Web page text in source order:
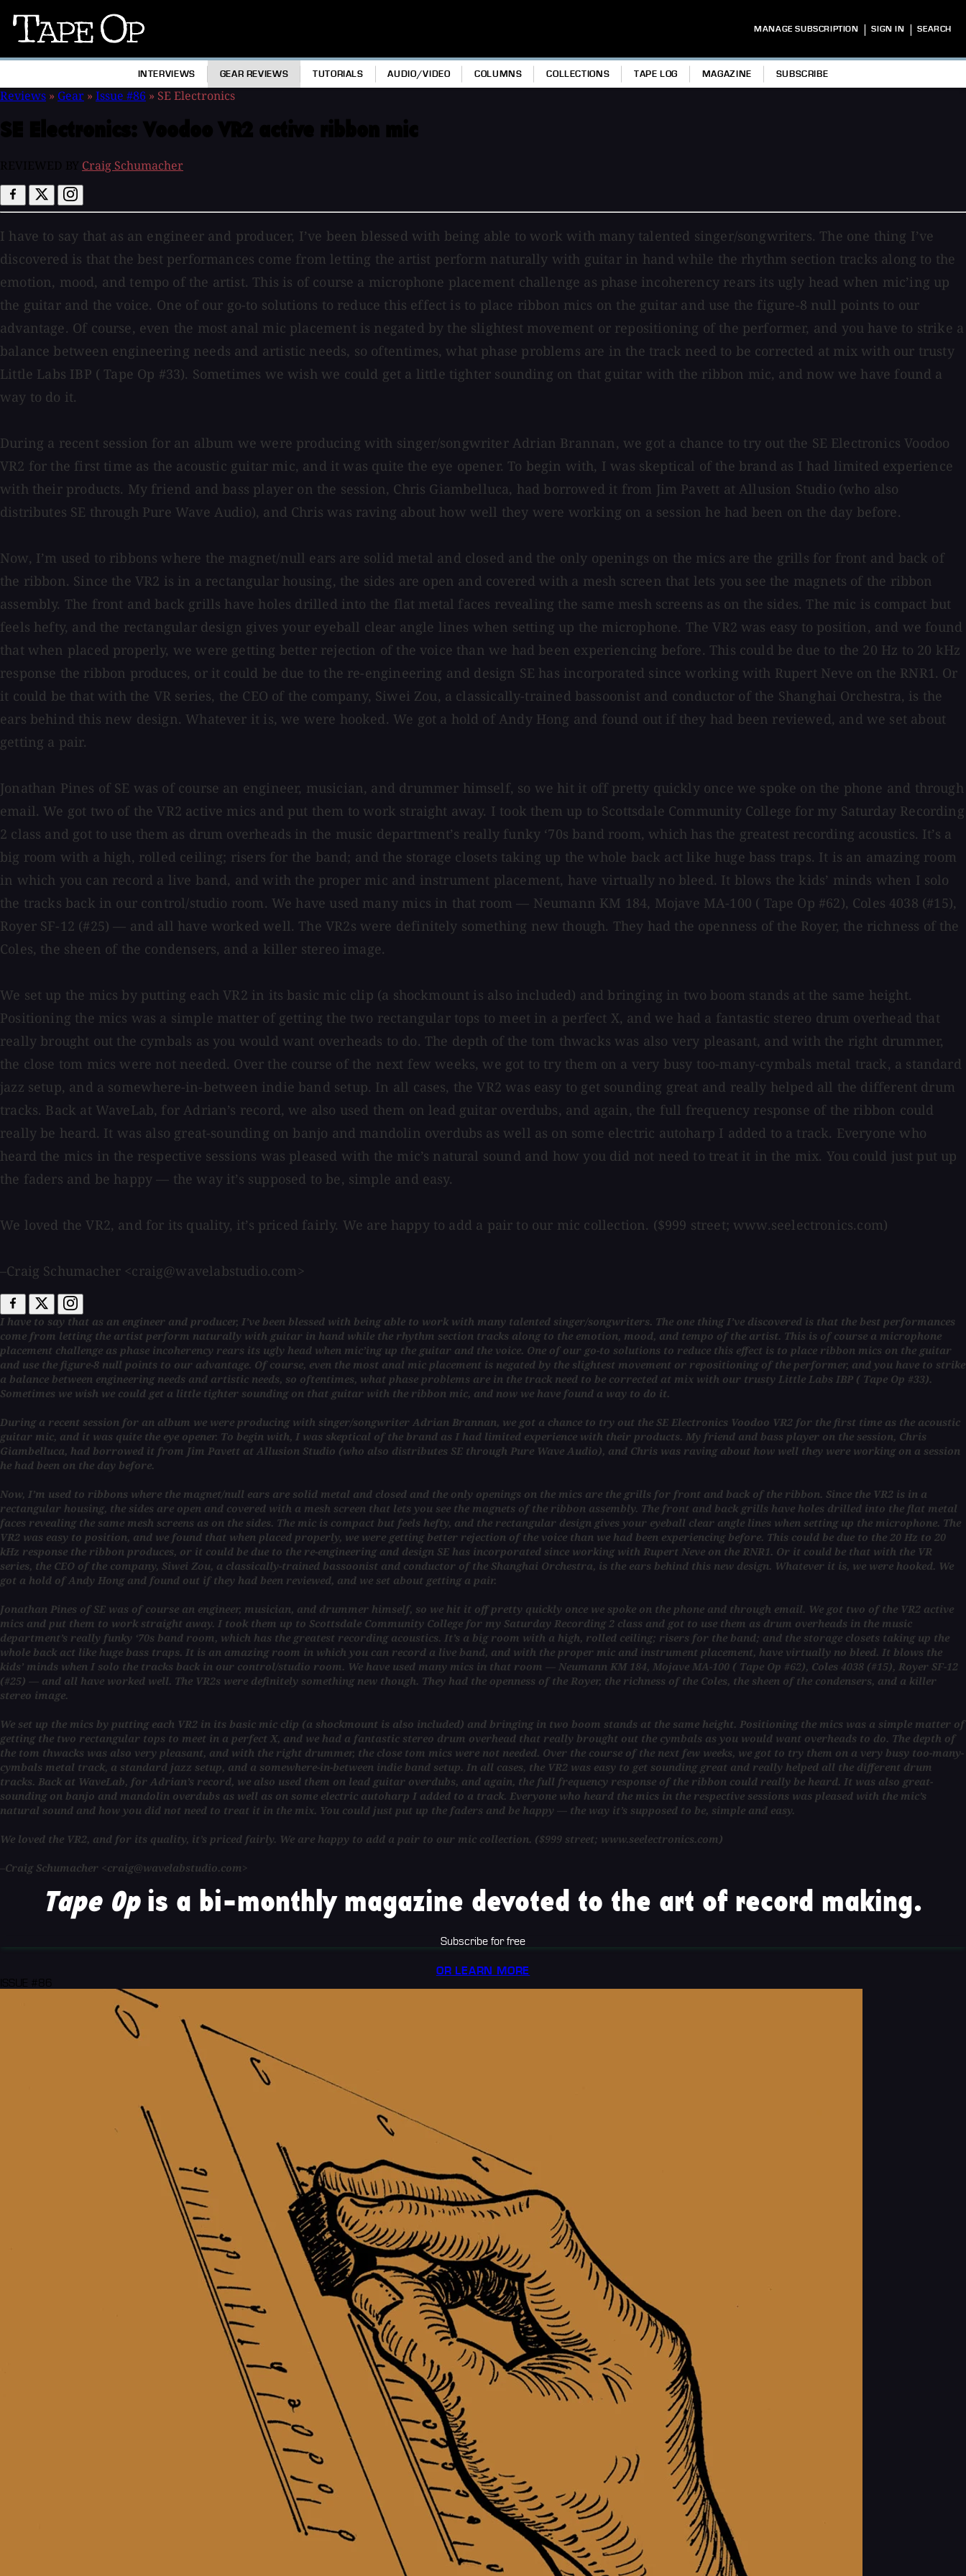
Tape
MANAGE SUBSCRIPTION | SIGN IN | SEARCH
INTERVIEWS GEAR REVIEWS TUTORIALS AUDIO/VIDEO COLUMNS COLLECTIONS TAPE LOG MAGAZINE SUBSCRIBE
Reviews » Gear » Issue #86 » SE Electronics
Craig Schumacher
I have to say that as an engineer and producer, I’ve been blessed with being able to work with many talented singer/songwriters. The one thing I’ve
discovered is that the best performances come from letting the artist perform naturally with guitar in hand while the rhythm section tracks along to the
emotion, mood, and tempo of the artist. This is of course a microphone placement challenge as phase incoherency rears its ugly head when mic’ing up
the guitar and the voice. One of our go-to solutions to reduce this effect is to place ribbon mics on the guitar and use the figure-8 null points to our
advantage. Of course, even the most anal mic placement is negated by the slightest movement or repositioning of the performer, and you have to strike a
balance between engineering needs and artistic needs, so oftentimes, what phase problems are in the track need to be corrected at mix with our trusty
Little Labs IBP ( Tape Op #33). Sometimes we wish we could get a little tighter sounding on that guitar with the ribbon mic, and now we have found a
way to do it.
During a recent session for an album we were producing with singer/songwriter Adrian Brannan, we got a chance to try out the SE Electronics Voodoo
VR2 for the first time as the acoustic guitar mic, and it was quite the eye opener. To begin with, I was skeptical of the brand as I had limited experience
with their products. My friend and bass player on the session, Chris Giambelluca, had borrowed it from Jim Pavett at Allusion Studio (who also
distributes SE through Pure Wave Audio), and Chris was raving about how well they were working on a session he had been on the day before.
Now, I’m used to ribbons where the magnet/null ears are solid metal and closed and the only openings on the mics are the grills for front and back of
the ribbon. Since the VR2 is in a rectangular housing, the sides are open and covered with a mesh screen that lets you see the magnets of the ribbon
assembly. The front and back grills have holes drilled into the flat metal faces revealing the same mesh screens as on the sides. The mic is compact but
feels hefty, and the rectangular design gives your eyeball clear angle lines when setting up the microphone. The VR2 was easy to position, and we found
that when placed properly, we were getting better rejection of the voice than we had been experiencing before. This could be due to the 20 Hz to 20 kHz
response the ribbon produces, or it could be due to the re-engineering and design SE has incorporated since working with Rupert Neve on the RNR1. Or
it could be that with the VR series, the CEO of the company, Siwei Zou, a classically-trained bassoonist and conductor of the Shanghai Orchestra, is the
ears behind this new design. Whatever it is, we were hooked. We got a hold of Andy Hong and found out if they had been reviewed, and we set about
getting a pair.
Jonathan Pines of SE was of course an engineer, musician, and drummer himself, so we hit it off pretty quickly once we spoke on the phone and through
email. We got two of the VR2 active mics and put them to work straight away. I took them up to Scottsdale Community College for my Saturday Recording
2 class and got to use them as drum overheads in the music department’s really funky ‘70s band room, which has the greatest recording acoustics. It’s a
big room with a high, rolled ceiling; risers for the band; and the storage closets taking up the whole back act like huge bass traps. It is an amazing room
in which you can record a live band, and with the proper mic and instrument placement, have virtually no bleed. It blows the kids’ minds when I solo
the tracks back in our control/studio room. We have used many mics in that room — Neumann KM 184, Mojave MA-100 ( Tape Op #62), Coles 4038 (#15),
Royer SF-12 (#25) — and all have worked well. The VR2s were definitely something new though. They had the openness of the Royer, the richness of the
Coles, the sheen of the condensers, and a killer stereo image.
We set up the mics by putting each VR2 in its basic mic clip (a shockmount is also included) and bringing in two boom stands at the same height.
Positioning the mics was a simple matter of getting the two rectangular tops to meet in a perfect X, and we had a fantastic stereo drum overhead that
really brought out the cymbals as you would want overheads to do. The depth of the tom thwacks was also very pleasant, and with the right drummer,
the close tom mics were not needed. Over the course of the next few weeks, we got to try them on a very busy too-many-cymbals metal track, a standard
jazz setup, and a somewhere-in-between indie band setup. In all cases, the VR2 was easy to get sounding great and really helped all the different drum
tracks. Back at WaveLab, for Adrian’s record, we also used them on lead guitar overdubs, and again, the full frequency response of the ribbon could
really be heard. It was also great-sounding on banjo and mandolin overdubs as well as on some electric autoharp I added to a track. Everyone who
heard the mics in the respective sessions was pleased with the mic’s natural sound and how you did not need to treat it in the mix. You could just put up
the faders and be happy — the way it’s supposed to be, simple and easy.
We loved the VR2, and for its quality, it’s priced fairly. We are happy to add a pair to our mic collection. ($999 street; www.seelectronics.com)
–Craig Schumacher <craig@wavelabstudio.com>
I have to say that as an engineer and producer, I’ve been blessed with being able to work with many talented singer/songwriters. The one thing I’ve discovered is that the best performances
come from letting the artist perform naturally with guitar in hand while the rhythm section tracks along to the emotion, mood, and tempo of the artist. This is of course a microphone
placement challenge as phase incoherency rears its ugly head when mic’ing up the guitar and the voice. One of our go-to solutions to reduce this effect is to place ribbon mics on the guitar
and use the figure-8 null points to our advantage. Of course, even the most anal mic placement is negated by the slightest movement or repositioning of the performer, and you have to strike
a balance between engineering needs and artistic needs, so oftentimes, what phase problems are in the track need to be corrected at mix with our trusty Little Labs IBP ( Tape Op #33).
Sometimes we wish we could get a little tighter sounding on that guitar with the ribbon mic, and now we have found a way to do it.
During a recent session for an album we were producing with singer/songwriter Adrian Brannan, we got a chance to try out the SE Electronics Voodoo VR2 for the first time as the acoustic
guitar mic, and it was quite the eye opener. To begin with, I was skeptical of the brand as I had limited experience with their products. My friend and bass player on the session, Chris
Giambelluca, had borrowed it from Jim Pavett at Allusion Studio (who also distributes SE through Pure Wave Audio), and Chris was raving about how well they were working on a session
he had been on the day before.
Now, I’m used to ribbons where the magnet/null ears are solid metal and closed and the only openings on the mics are the grills for front and back of the ribbon. Since the VR2 is in a
rectangular housing, the sides are open and covered with a mesh screen that lets you see the magnets of the ribbon assembly. The front and back grills have holes drilled into the flat metal
faces revealing the same mesh screens as on the sides. The mic is compact but feels hefty, and the rectangular design gives your eyeball clear angle lines when setting up the microphone. The
VR2 was easy to position, and we found that when placed properly, we were getting better rejection of the voice than we had been experiencing before. This could be due to the 20 Hz to 20
kHz response the ribbon produces, or it could be due to the re-engineering and design SE has incorporated since working with Rupert Neve on the RNR1. Or it could be that with the VR
series, the CEO of the company, Siwei Zou, a classically-trained bassoonist and conductor of the Shanghai Orchestra, is the ears behind this new design. Whatever it is, we were hooked. We
got a hold of Andy Hong and found out if they had been reviewed, and we set about getting a pair.
Jonathan Pines of SE was of course an engineer, musician, and drummer himself, so we hit it off pretty quickly once we spoke on the phone and through email. We got two of the VR2 active
mics and put them to work straight away. I took them up to Scottsdale Community College for my Saturday Recording 2 class and got to use them as drum overheads in the music
department’s really funky ‘70s band room, which has the greatest recording acoustics. It’s a big room with a high, rolled ceiling; risers for the band; and the storage closets taking up the
whole back act like huge bass traps. It is an amazing room in which you can record a live band, and with the proper mic and instrument placement, have virtually no bleed. It blows the
kids’ minds when I solo the tracks back in our control/studio room. We have used many mics in that room — Neumann KM 184, Mojave MA-100 ( Tape Op #62), Coles 4038 (#15), Royer SF-12
(#25) — and all have worked well. The VR2s were definitely something new though. They had the openness of the Royer, the richness of the Coles, the sheen of the condensers, and a killer
stereo image.
We set up the mics by putting each VR2 in its basic mic clip (a shockmount is also included) and bringing in two boom stands at the same height. Positioning the mics was a simple matter of
getting the two rectangular tops to meet in a perfect X, and we had a fantastic stereo drum overhead that really brought out the cymbals as you would want overheads to do. The depth of
the tom thwacks was also very pleasant, and with the right drummer, the close tom mics were not needed. Over the course of the next few weeks, we got to try them on a very busy too-many-
cymbals metal track, a standard jazz setup, and a somewhere-in-between indie band setup. In all cases, the VR2 was easy to get sounding great and really helped all the different drum
tracks. Back at WaveLab, for Adrian’s record, we also used them on lead guitar overdubs, and again, the full frequency response of the ribbon could really be heard. It was also great-
sounding on banjo and mandolin overdubs as well as on some electric autoharp I added to a track. Everyone who heard the mics in the respective sessions was pleased with the mic’s
natural sound and how you did not need to treat it in the mix. You could just put up the faders and be happy — the way it’s supposed to be, simple and easy.
We loved the VR2, and for its quality, it’s priced fairly. We are happy to add a pair to our mic collection. ($999 street; www.seelectronics.com)
–Craig Schumacher <craig@wavelabstudio.com>
Tape Opis a bi-monthly magazine devoted to the art of record making.
Subscribe for free
OR LEARN MORE